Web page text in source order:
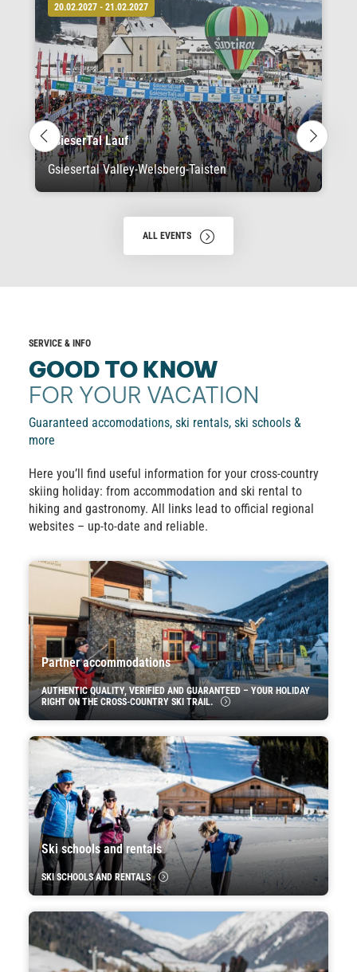
20.02.2027 - 21.02.2027
GsieserTal Lauf
Gsiesertal Valley-Welsberg-Taisten
ALL EVENTS
SERVICE & INFO
GOOD TO KNOW
FOR YOUR VACATION
Guaranteed accomodations, ski rentals, ski schools &
more
Here you’ll find useful information for your cross-country
skiing holiday: from accommodation and ski rental to
hiking and gastronomy. All links lead to official regional
websites – up-to-date and reliable.
Partner accommodations
AUTHENTIC QUALITY, VERIFIED AND GUARANTEED – YOUR HOLIDAY
RIGHT ON THE CROSS-COUNTRY SKI TRAIL.
Ski schools and rentals
SKI SCHOOLS AND RENTALS